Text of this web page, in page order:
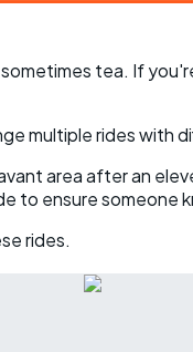
tea. If
multiple rides with
area after an
ensure someone
rides.